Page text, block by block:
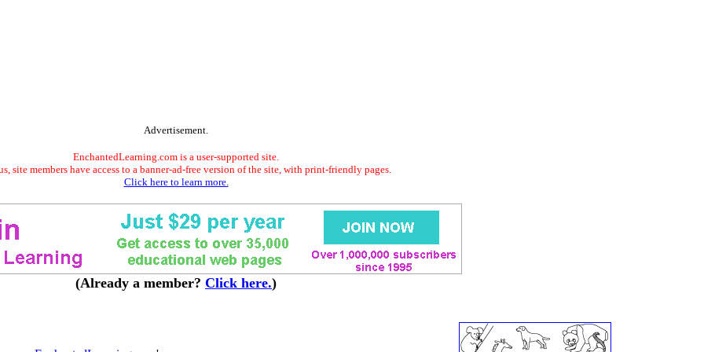
Advertisement.
EnchantedLearning.com is a user-supported site.
site members have access to a banner-ad-free version of the site, with print-friendly pages.
Click here to learn more.
(Already a member? Click here.)